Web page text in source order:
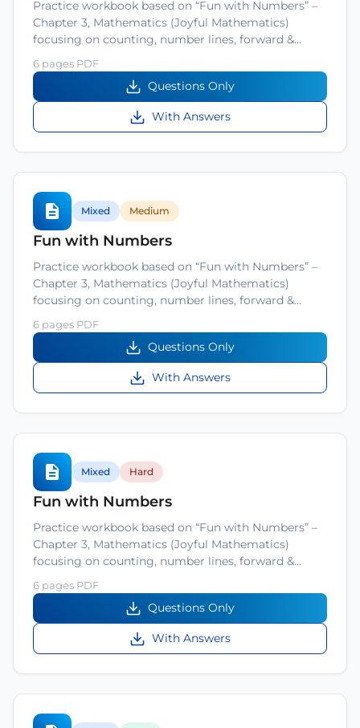
Practice workbook based on “Fun with Numbers” –
Chapter 3, Mathematics (Joyful Mathematics)
focusing on counting, number lines, forward &…
6 pages PDF
Questions Only
With Answers
Mixed Medium
Fun with Numbers
Practice workbook based on “Fun with Numbers” –
Chapter 3, Mathematics (Joyful Mathematics)
focusing on counting, number lines, forward &…
6 pages PDF
Questions Only
With Answers
Mixed Hard
Fun with Numbers
Practice workbook based on “Fun with Numbers” –
Chapter 3, Mathematics (Joyful Mathematics)
focusing on counting, number lines, forward &…
6 pages PDF
Questions Only
With Answers